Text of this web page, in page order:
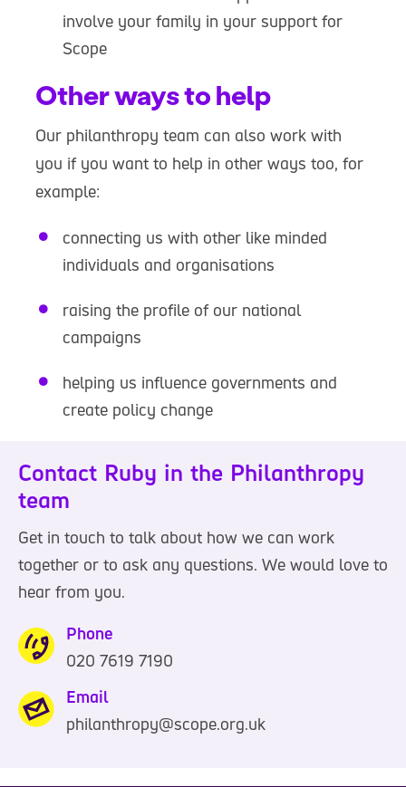
involve your family in your support for
Scope
Other ways to help
Our philanthropy team can also work with
you if you want to help in other ways too, for
example:
connecting us with other like minded
individuals and organisations
raising the profile of our national
campaigns
helping us influence governments and
create policy change
Contact Ruby in the Philanthropy
team
Get in touch to talk about how we can work
together or to ask any questions. We would love to
hear from you.
Phone
0
2
0
020 7619 7190
Email
philanthropy@scope.org.uk